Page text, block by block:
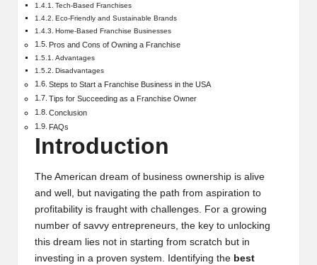
Tech-Based Franchises
Eco-Friendly and Sustainable Brands
Home-Based Franchise Businesses
Pros and Cons of Owning a Franchise
Advantages
Disadvantages
Steps to Start a Franchise Business in the USA
Tips for Succeeding as a Franchise Owner
Conclusion
FAQs
Introduction
The American dream of business ownership is alive
and well, but navigating the path from aspiration to
profitability is fraught with challenges. For a growing
number of savvy entrepreneurs, the key to unlocking
this dream lies not in starting from scratch but in
investing in a proven system. Identifying the best